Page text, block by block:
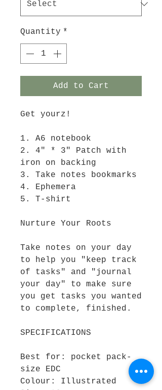
Quantity *
Add to Cart
Get yourz!
1. A6 notebook
2. 4" * 3" Patch with
iron on backing
3. Take notes bookmarks
4. Ephemera
5. T-shirt
Nurture Your Roots
Take notes on your day
to help you "keep track
of tasks" and "journal
your day" to make sure
you get tasks you wanted
to complete, finished.
SPECIFICATIONS
Best for: pocket pack-
size EDC
Colour: Illustrated